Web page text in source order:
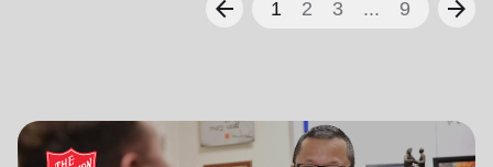
arrow_back 1 2 3 ... 9 arrow_forward